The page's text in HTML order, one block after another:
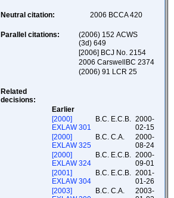
Neutral citation: 2006 BCCA 420
Parallel citations:
(2006) 152 ACWS
(3d) 649
[2006] BCJ No. 2154
2006 CarswellBC 2374
(2006) 91 LCR 25
Related
decisions:
Earlier
[2000]
EXLAW 301
B.C. E.C.B.
2000-
02-15
[2000]
EXLAW 325
B.C. C.A.
2000-
08-24
[2000]
EXLAW 324
B.C. E.C.B.
2000-
09-01
[2001]
EXLAW 304
B.C. E.C.B.
2001-
01-26
[2003]
B.C. C.A.
2003-